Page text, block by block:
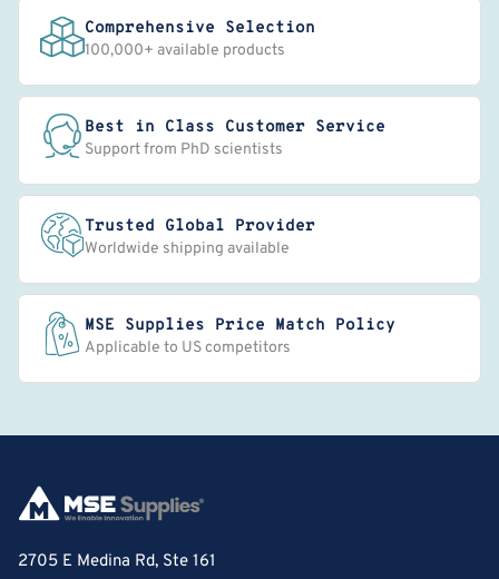
Comprehensive Selection
100,000+ available products
Best in Class Customer Service
Support from PhD scientists
Trusted Global Provider
Worldwide shipping available
MSE Supplies Price Match Policy
Applicable to US competitors
2705 E Medina Rd, Ste 161